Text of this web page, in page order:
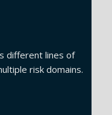
different lines of
risk domains.